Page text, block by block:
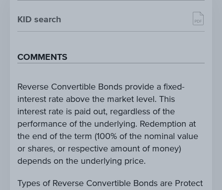
KID search
COMMENTS
Reverse Convertible Bonds provide a fixed-
interest rate above the market level. This
interest rate is paid out, regardless of the
performance of the underlying. Redemption at
the end of the term (100% of the nominal value
or shares, or respective amount of money)
depends on the underlying price.
Types of Reverse Convertible Bonds are Protect